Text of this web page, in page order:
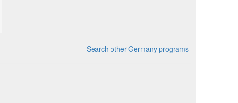
Search other Germany programs